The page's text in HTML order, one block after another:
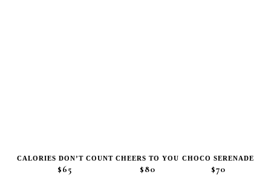
CALORIES DON’T COUNT
$65
CHEERS TO YOU
$80
CHOCO SERENADE
$70